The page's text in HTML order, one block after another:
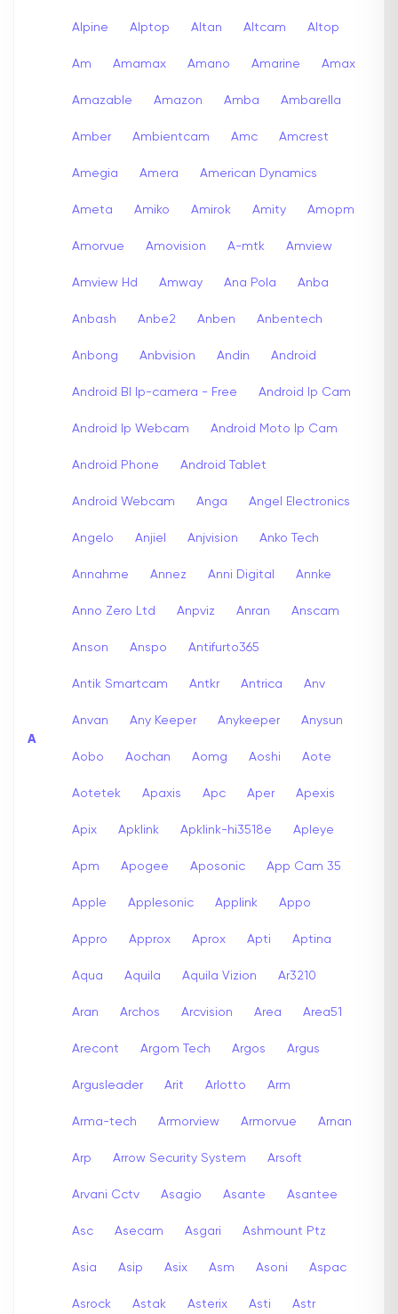
A
Alpine Alptop Altan Altcam Altop
Am Amamax Amano Amarine Amax
Amazable Amazon Amba Ambarella
Amber Ambientcam Amc Amcrest
Amegia Amera American Dynamics
Ameta Amiko Amirok Amity Amopm
Amorvue Amovision A-mtk Amview
Amview Hd Amway Ana Pola Anba
Anbash Anbe2 Anben Anbentech
Anbong Anbvision Andin Android
Android Bl Ip-camera - Free Android Ip Cam
Android Ip Webcam Android Moto Ip Cam
Android Phone Android Tablet
Android Webcam Anga Angel Electronics
Angelo Anjiel Anjvision Anko Tech
Annahme Annez Anni Digital Annke
Anno Zero Ltd Anpviz Anran Anscam
Anson Anspo Antifurto365
Antik Smartcam Antkr Antrica Anv
Anvan Any Keeper Anykeeper Anysun
Aobo Aochan Aomg Aoshi Aote
Aotetek Apaxis Apc Aper Apexis
Apix Apklink Apklink-hi3518e Apleye
Apm Apogee Aposonic App Cam 35
Apple Applesonic Applink Appo
Appro Approx Aprox Apti Aptina
Aqua Aquila Aquila Vizion Ar3210
Aran Archos Arcvision Area Area51
Arecont Argom Tech Argos Argus
Argusleader Arit Arlotto Arm
Arma-tech Armorview Armorvue Arnan
Arp Arrow Security System Arsoft
Arvani Cctv Asagio Asante Asantee
Asc Asecam Asgari Ashmount Ptz
Asia Asip Asix Asm Asoni Aspac
Asrock Astak Asterix Asti Astr